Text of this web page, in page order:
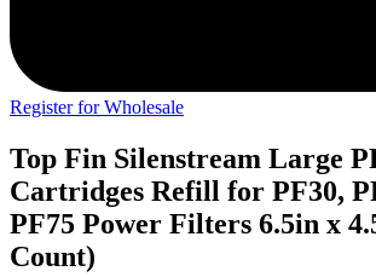
Register for Wholesale
Top Fin Silenstream Large
Cartridges Refill for PF30,
PF75 Power Filters 6.5in x
Count)